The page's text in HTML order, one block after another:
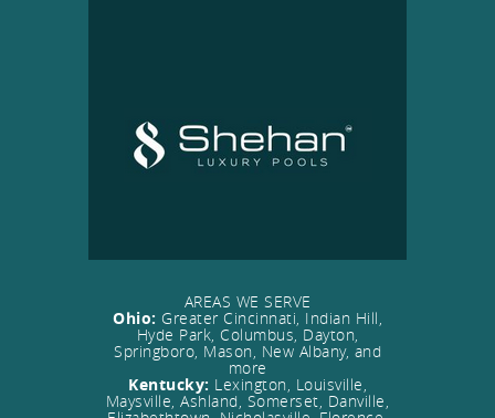
AREAS WE SERVE
Ohio: Greater Cincinnati, Indian Hill,
Hyde Park, Columbus, Dayton,
Springboro, Mason, New Albany, and
more
Kentucky: Lexington, Louisville,
Maysville, Ashland, Somerset, Danville,